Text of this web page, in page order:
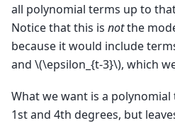
all polynomial terms up to
Notice that this is notthe
because it would include
and \(\epsilon_{t-3}\), which
What we want is a
1st and 4th degrees, but